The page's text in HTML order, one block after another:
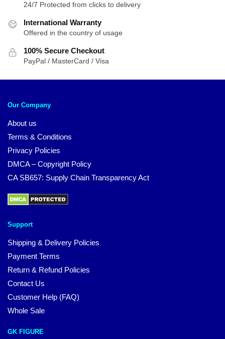
24/7 Protected from clicks to delivery
International Warranty
Offered in the country of usage
100% Secure Checkout
PayPal / MasterCard / Visa
Our Company
About us
Terms & Conditions
Privacy Policies
DMCA – Copyright Policy
CA SB657: Supply Chain Transparency Act
Support
Shipping & Delivery Policies
Payment Terms
Return & Refund Policies
Contact Us
Customer Help (FAQ)
Whole Sale
GK FIGURE